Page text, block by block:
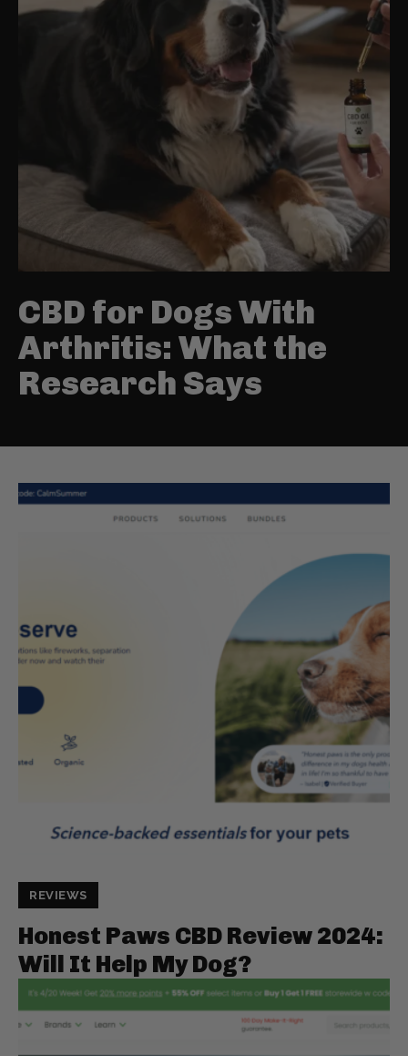
CBD for Dogs With
Arthritis: What the
Research Says
REVIEWS
Honest Paws CBD Review 2024:
Will It Help My Dog?